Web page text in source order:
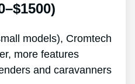
models), Cromtech
more features
and caravanners